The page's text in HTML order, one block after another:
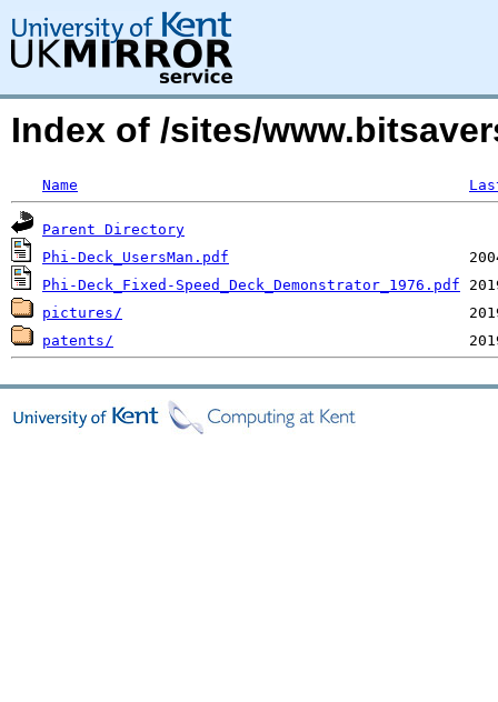
Index of /sites/
Name
Parent Directory
Phi-Deck_UsersMan.pdf
Phi-Deck_Fixed-Speed_Deck_Demonstrator_1976.pdf
pictures/
patents/